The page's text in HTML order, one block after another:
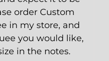
order Custom
in my store, and
you would like,
in the notes.